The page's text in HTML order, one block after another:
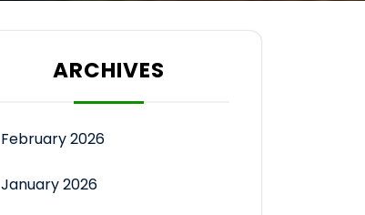
ARCHIVES
February 2026
January 2026